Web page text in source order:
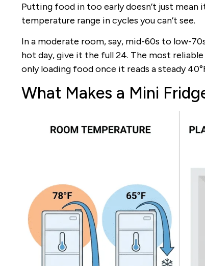
Putting food in too early doesn’t just
temperature range in cycles you can’t see.
In a moderate room, say, mid-60s to low-
hot day, give it the full 24. The most
only loading food once it reads a steady
What Makes a Mini